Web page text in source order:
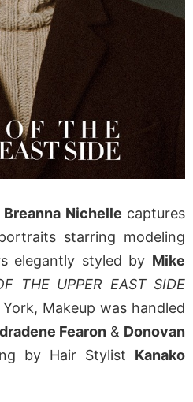
Breanna Nichelle captures
starring modeling
elegantly styled by Mike
THE UPPER EAST SIDE
Makeup was handled
Fearon & Donovan
by Hair Stylist Kanako